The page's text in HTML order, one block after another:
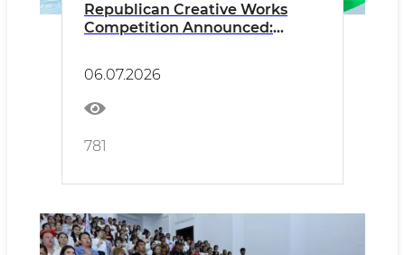
Republican Creative Works
Competition Announced:
New Life and a Bright Future!”
06.07.2026
781